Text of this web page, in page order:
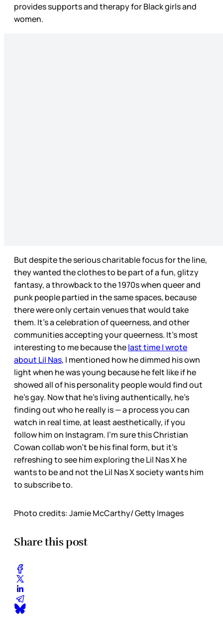
provides supports and therapy for Black girls and
women.
But despite the serious charitable focus for the line,
they wanted the clothes to be part of a fun, glitzy
fantasy, a throwback to the 1970s when queer and
punk people partied in the same spaces, because
there were only certain venues that would take
them. It’s a celebration of queerness, and other
communities accepting your queerness. It’s most
interesting to me because thelast time I wrote
about Lil Nas, I mentioned how he dimmed his own
light when he was young because he felt like if he
showed all of his personality people would find out
he’s gay. Now that he’s living authentically, he’s
finding out who he really is — a process you can
watch in real time, at least aesthetically, if you
follow him on Instagram. I’m sure this Christian
Cowan collab won’t be his final form, but it’s
refreshing to see him exploring the Lil Nas X he
wants to be and not the Lil Nas X society wants him
to subscribe to.
Photo credits: Jamie McCarthy/ Getty Images
Share this post